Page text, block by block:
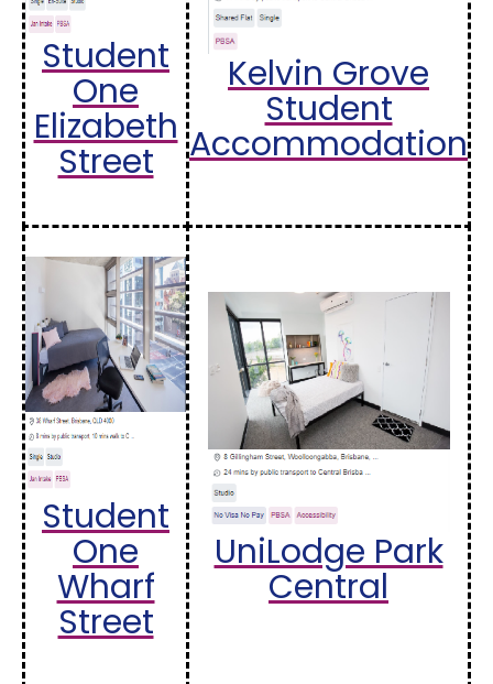
Student
One
Elizabeth
Street
Kelvin Grove
Student
Accommodation
Student
One
Wharf
Street
UniLodge Park
Central